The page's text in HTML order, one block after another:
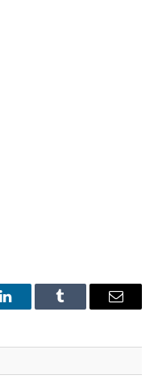
LinkedInTumblr Email